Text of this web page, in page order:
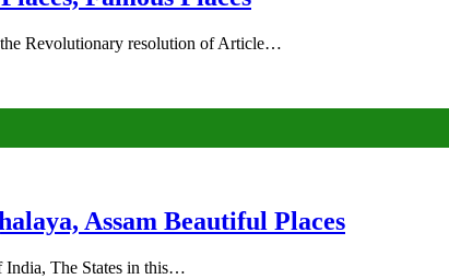
Revolutionary resolution of Article…
Assam Beautiful Places
India, The States in this…